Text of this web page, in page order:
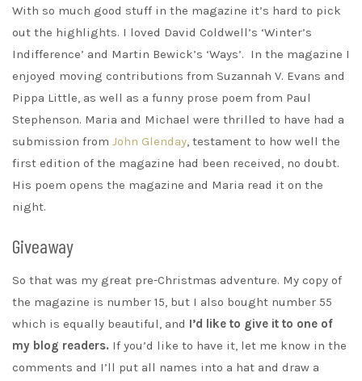
With so much good stuff in the magazine it’s hard to pick
out the highlights. I loved David Coldwell’s ‘Winter’s
Indifference’ and Martin Bewick’s ‘Ways’. In the magazine I
enjoyed moving contributions from Suzannah V. Evans and
Pippa Little, as well as a funny prose poem from Paul
Stephenson. Maria and Michael were thrilled to have had a
submission from John Glenday, testament to how well the
first edition of the magazine had been received, no doubt.
His poem opens the magazine and Maria read it on the
night.
Giveaway
So that was my great pre-Christmas adventure. My copy of
the magazine is number 15, but I also bought number 55
which is equally beautiful, and I’d like to give it to one of
my blog readers. If you’d like to have it, let me know in the
comments and I’ll put all names into a hat and draw a